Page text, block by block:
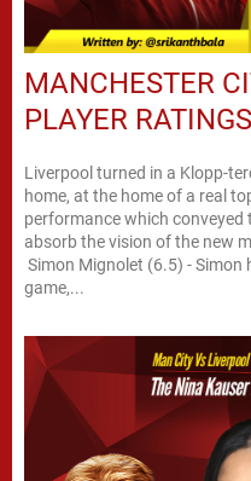
MANCHESTER
PLAYER RATINGS
Liverpool turned in a Klopp-
home, at the home of a real
performance which
absorb the vision of the new
Simon Mignolet (6.5) -
game,...